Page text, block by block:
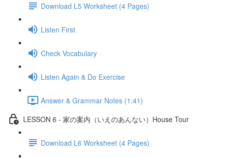
Download L5 Worksheet (4 Pages)
Listen First
Check Vocabulary
Listen Again & Do Exercise
Answer & Grammar Notes (1:41)
LESSON 6 - 家の案内（いえのあんない）House Tour
Download L6 Worksheet (4 Pages)